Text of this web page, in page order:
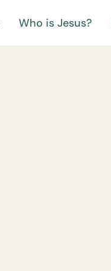
Who is Jesus?